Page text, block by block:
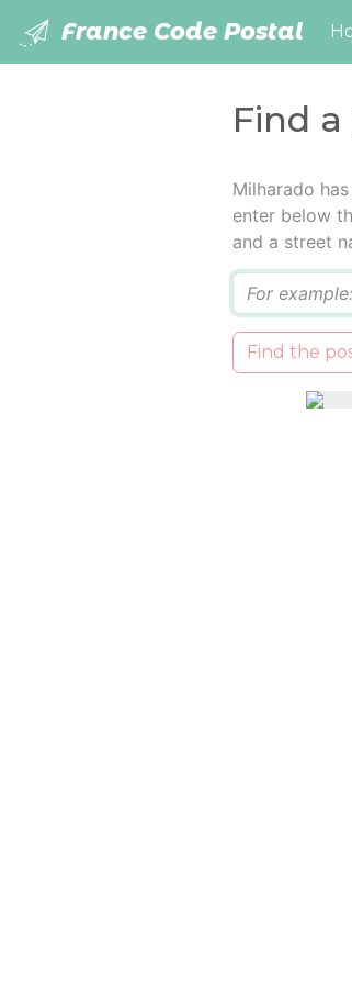
France Code Postal
Find
Milharado
enter below
and a street
Find the